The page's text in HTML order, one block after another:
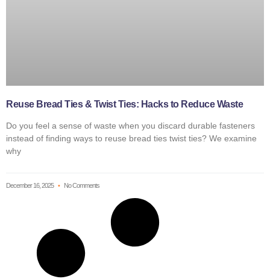
Reuse Bread Ties & Twist Ties: Hacks to Reduce Waste
Do you feel a sense of waste when you discard durable fasteners
instead of finding ways to reuse bread ties twist ties? We examine
why
December 16, 2025 No Comments